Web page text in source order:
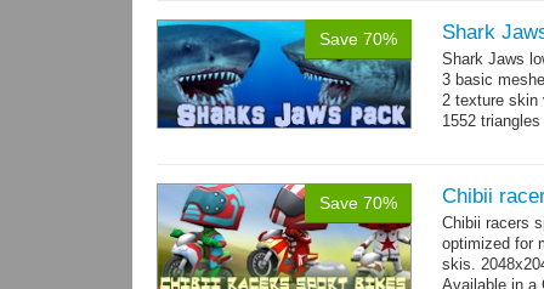
Save 70% Shark
Shark Jaws
3 basic
2 texture skin
1552 triangles
Save 70% Chibii
Chibii racers
optimized for
skis.
Available in a